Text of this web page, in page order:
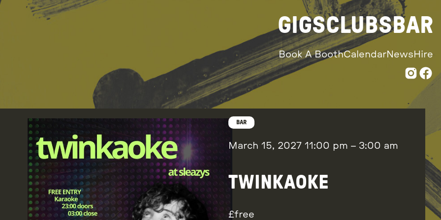
GIGSCLUBSBAR
Book A BoothCalendarNews Hire
BAR
March 15, 2027 11:00 pm – 3:00 am
TWINKAOKE
free